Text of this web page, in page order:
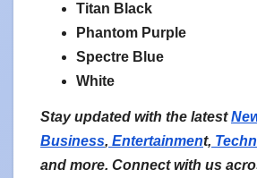
Titan Black
Phantom Purple
Spectre Blue
White
Stay updated with the latest
Business, Entertainment,
and more. Connect with us